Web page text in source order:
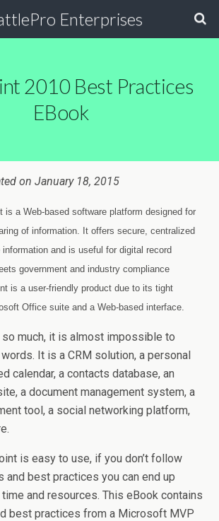
Enterprises
2010 Best Practices
EBook
on January 18, 2015
is a Web-based software platform designed for
of information. It offers secure, centralized
and is useful for digital record
government and industry compliance
is a user-friendly product due to its tight
Office suite and a Web-based interface.
much, it is almost impossible to
It is a CRM solution, a personal
calendar, a contacts database, an
a document management system, a
tool, a social networking platform,
is easy to use, if you don’t follow
and best practices you can end up
and resources. This eBook contains
best practices from a Microsoft MVP